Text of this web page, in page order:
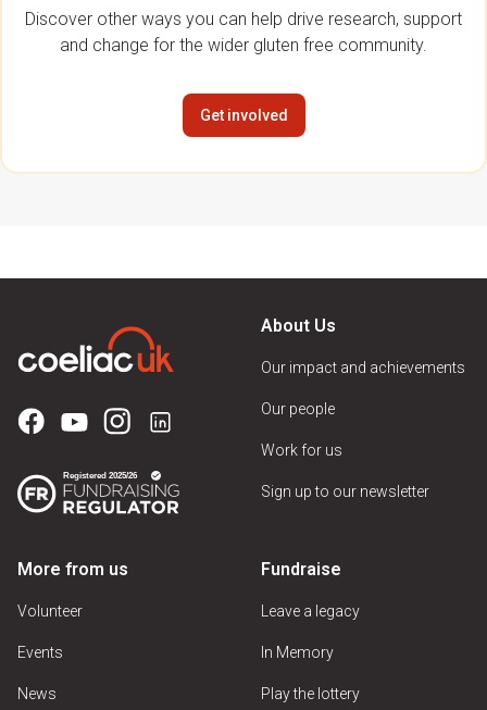
Discover other ways you can help drive research, support
and change for the wider gluten free community.
Get involved
About Us
Our impact and achievements
Our people
Work for us
Sign up to our newsletter
More from us
Volunteer
Events
News
Fundraise
Leave a legacy
In Memory
Play the lottery